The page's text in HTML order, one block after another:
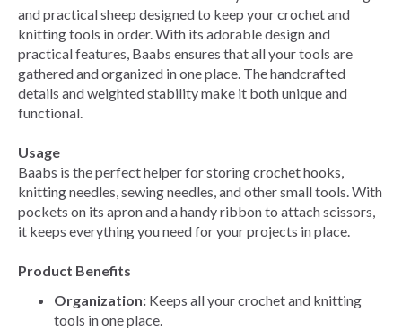
and practical sheep designed to keep your crochet and
knitting tools in order. With its adorable design and
practical features, Baabs ensures that all your tools are
gathered and organized in one place. The handcrafted
details and weighted stability make it both unique and
functional.
Usage
Baabs is the perfect helper for storing crochet hooks,
knitting needles, sewing needles, and other small tools. With
pockets on its apron and a handy ribbon to attach scissors,
it keeps everything you need for your projects in place.
Product Benefits
Organization: Keeps all your crochet and knitting
tools in one place.